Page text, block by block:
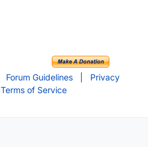
Forum Guidelines
Privacy
Terms of Service